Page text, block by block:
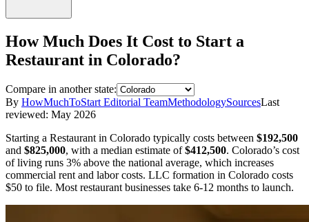
How Much Does It Cost to Start a
Restaurant in Colorado?
Compare in another state:
By HowMuchToStart Editorial TeamMethodologySourcesLast
reviewed: May 2026
Starting a Restaurant in Colorado typically costs between $192,500
and $825,000, with a median estimate of$412,500. Colorado’s cost
of living runs 3% above the national average, which increases
commercial rent and labor costs. LLC formation in Colorado costs
$50 to file. Most restaurant businesses take 6-12 months to launch.